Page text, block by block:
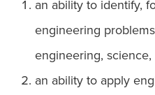
an ability to identify,
engineering
engineering,
an ability to apply